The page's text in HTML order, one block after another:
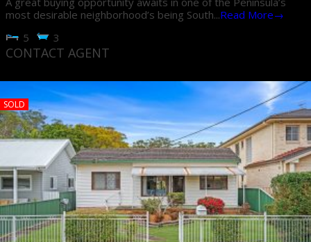
most desirable neighborhood’s being South...Read More→
5
3
CONTACT AGENT
SOLD